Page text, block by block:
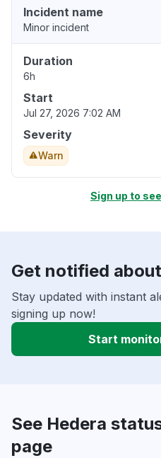
Incident name
Minor incident
Duration
6h
Start
Jul 27, 2026 7:02 AM
Severity
Warn
Sign up to
Get notified
Stay updated with instant
signing up now!
Start
See Hedera
page